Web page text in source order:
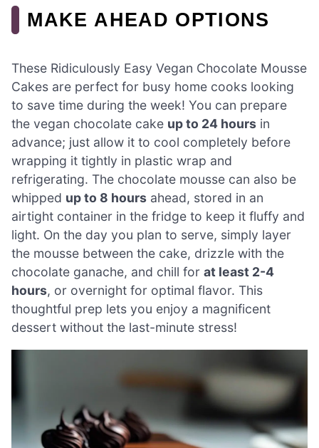
MAKE AHEAD OPTIONS
These Ridiculously Easy Vegan Chocolate Mousse
Cakes are perfect for busy home cooks looking
to save time during the week! You can prepare
the vegan chocolate cake up to 24 hours in
advance; just allow it to cool completely before
wrapping it tightly in plastic wrap and
refrigerating. The chocolate mousse can also be
whipped up to 8 hours ahead, stored in an
airtight container in the fridge to keep it fluffy and
light. On the day you plan to serve, simply layer
the mousse between the cake, drizzle with the
chocolate ganache, and chill for at least 2-4
hours, or overnight for optimal flavor. This
thoughtful prep lets you enjoy a magnificent
dessert without the last-minute stress!